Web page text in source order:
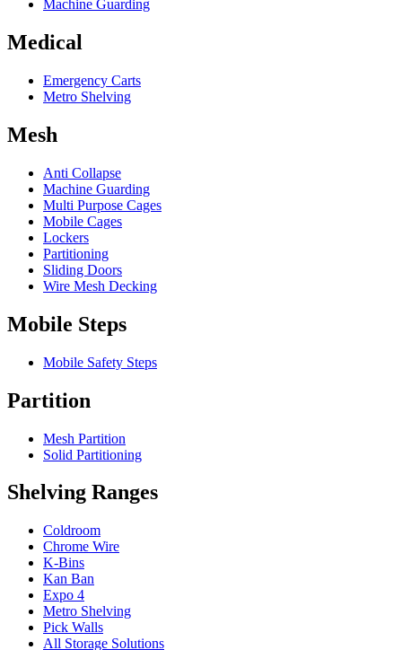
Machine Guarding
Medical
Emergency Carts
Metro Shelving
Mesh
Anti Collapse
Machine Guarding
Multi Purpose Cages
Mobile Cages
Lockers
Partitioning
Sliding Doors
Wire Mesh Decking
Mobile Steps
Mobile Safety Steps
Partition
Mesh Partition
Solid Partitioning
Shelving Ranges
Coldroom
Chrome Wire
K-Bins
Kan Ban
Expo 4
Metro Shelving
Pick Walls
All Storage Solutions